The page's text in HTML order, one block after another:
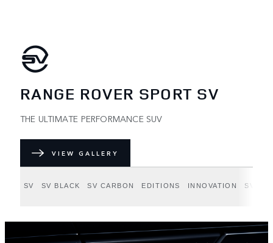
RANGE ROVER SPORT SV
THE ULTIMATE PERFORMANCE SUV
VIEW GALLERY
SV SV BLACK SV CARBON EDITIONS INNOVATION SV